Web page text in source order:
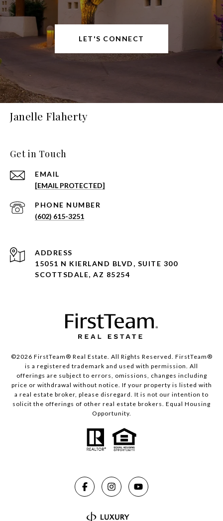
LET'S CONNECT
Janelle Flaherty
Get in Touch
EMAIL
[EMAIL PROTECTED]
PHONE NUMBER
(602) 615-3251
ADDRESS
15051 N KIERLAND BLVD, SUITE 300
SCOTTSDALE, AZ 85254
©2026 FirstTeam® Real Estate. All Rights Reserved. FirstTeam®
is a registered trademark and used with permission. All
offerings are subject to errors, omissions, changes including
price or withdrawal without notice. If your property is listed with
a real estate broker, please disregard. It is not our intention to
solicit the offerings of other real estate brokers. Equal Housing
Opportunity.